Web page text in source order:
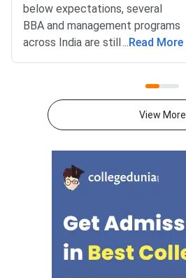
below expectations, several
BBA and management programs
across India are still accepting
applications for the 2026–27
been declared for multiple test
windows, and students who
have other strong options. From
alternative entrance exams with
open registrations to direct-
admission colleges, pathways to
a quality BBA or management
degree remain available. This
... Read More
View More